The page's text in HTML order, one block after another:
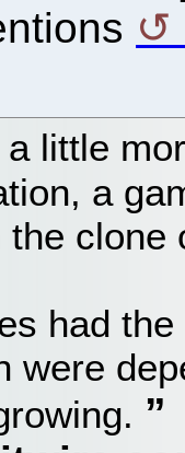
little
a
the
had
were